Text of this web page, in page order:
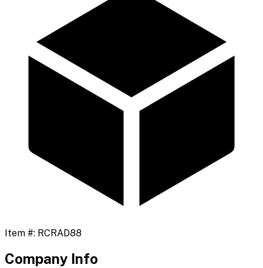
Item #: RCRAD88
Company Info